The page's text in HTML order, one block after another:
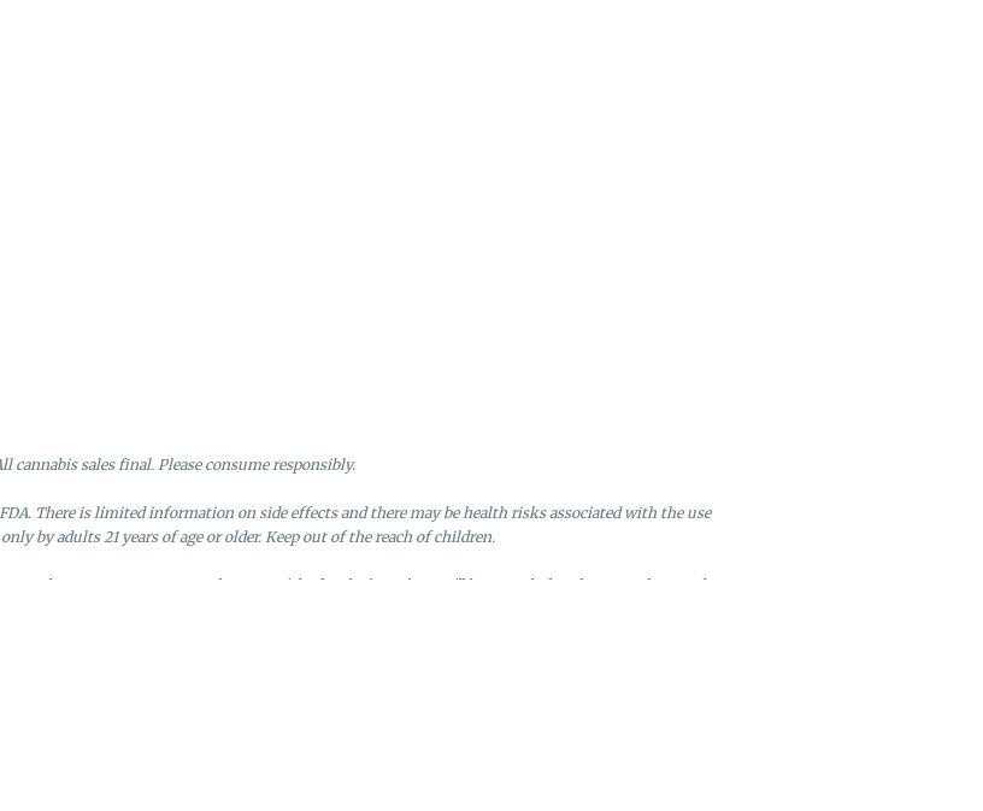
cannabis sales final. Please consume responsibly.
There is limited information on side effects and there may be health risks associated with the use
by adults 21 years of age or older. Keep out of the reach of children.
close at 9:45 PM. Any orders not picked up before close will be canceled and returned to stock.